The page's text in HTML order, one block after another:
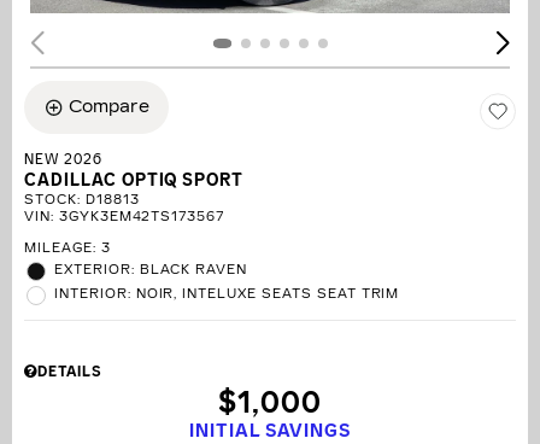
Compare
NEW 2026
CADILLAC OPTIQ SPORT
STOCK: D18813
VIN: 3GYK3EM42TS173567
MILEAGE: 3
EXTERIOR: BLACK RAVEN
INTERIOR: NOIR, INTELUXE SEATS SEAT TRIM
DETAILS
INITIAL SAVINGS
$1,000